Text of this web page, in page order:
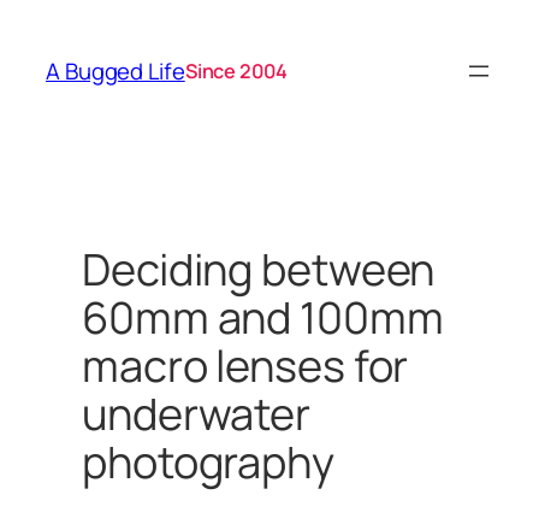
content
A Bugged LifeSince 2004
Deciding between
60mm and 100mm
macro lenses for
underwater
photography